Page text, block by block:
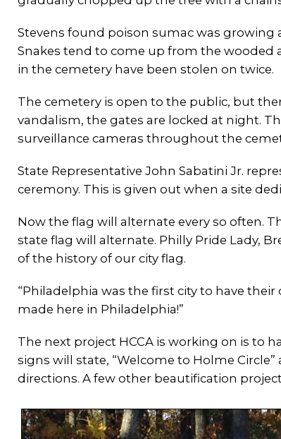
Stevens found poison sumac was
Snakes tend to come up from the wooded
in the cemetery have been stolen on twice.
The cemetery is open to the public, but
vandalism, the gates are locked at night.
surveillance cameras throughout the
State Representative John Sabatini Jr.
ceremony. This is given out when a site
Now the flag will alternate every so often.
state flag will alternate. Philly Pride Lady,
of the history of our city flag.
“Philadelphia was the first city to have their
made here in Philadelphia!”
The next project HCCA is working on is to
signs will state, “Welcome to Holme
directions. A few other beautification